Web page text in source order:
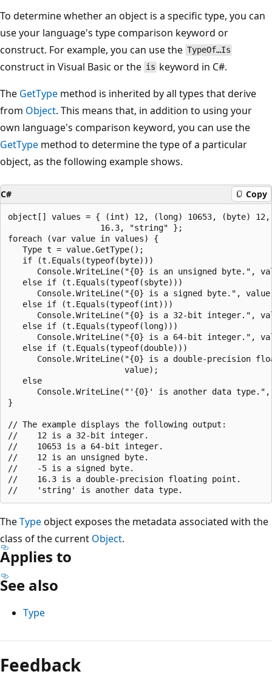
To determine whether an object is a specific type, you can
use your language's type comparison keyword or
construct. For example, you can use the TypeOf…Is
construct in Visual Basic or the is keyword in C#.
The GetType method is inherited by all types that derive
from Object. This means that, in addition to using your
own language's comparison keyword, you can use the
GetType method to determine the type of a particular
object, as the following example shows.
C# Copy
object[] values = { (int) 12, (long) 10653, (byte)
                   16.3, "string" };
foreach (var value in values) {
   Type t = value.GetType();
   if (t.Equals(typeof(byte)))
Console.WriteLine("{0} is an unsigned byte.",
   else if (t.Equals(typeof(sbyte)))
Console.WriteLine("{0} is a signed byte.",
   else if (t.Equals(typeof(int)))
Console.WriteLine("{0} is a 32-bit integer.",
   else if (t.Equals(typeof(long)))
Console.WriteLine("{0} is a 64-bit integer.",
   else if (t.Equals(typeof(double)))
Console.WriteLine("{0} is a double-precision
                        value);
   else
Console.WriteLine("'{0}' is another data
}
// The example displays the following output:
//    12 is a 32-bit integer.
//    10653 is a 64-bit integer.
//    12 is an unsigned byte.
//    -5 is a signed byte.
//    16.3 is a double-precision floating point.
TheTypeobject exposes the metadata associated with the
class of the current Object.
Applies to
See also
Type
Feedback